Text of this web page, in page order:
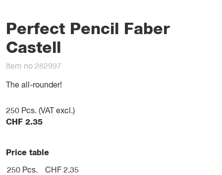
Perfect Pencil Faber
Castell
Item no 282997
The all-rounder!
250 Pcs. (VAT excl.)
CHF 2.35
Price table
250 Pcs.
CHF 2.35